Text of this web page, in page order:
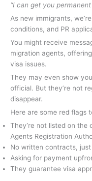
“I can get you
As new immigrants,
conditions, and PR
You might receive
migration agents,
visa issues.
They may even show
official. But they’re not
disappear.
Here are some red flags
They’re not listed on the
Agents Registration
No written contracts,
Asking for payment
They guarantee visa